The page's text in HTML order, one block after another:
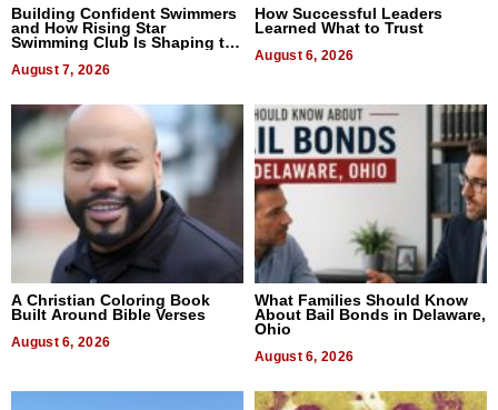
Building Confident Swimmers
and How Rising Star
Swimming Club Is Shaping the
August 7, 2026
How Successful Leaders
Learned What to Trust
August 6, 2026
A Christian Coloring Book
Built Around Bible Verses
August 6, 2026
What Families Should Know
About Bail Bonds in Delaware,
Ohio
August 6, 2026